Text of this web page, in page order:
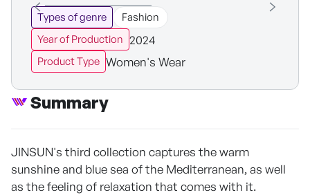
Types of genre
Fashion
Year of Production 2024
Product Type Women's Wear
Summary
JINSUN's third collection captures the warm
sunshine and blue sea of the Mediterranean, as well
as the feeling of relaxation that comes with it.